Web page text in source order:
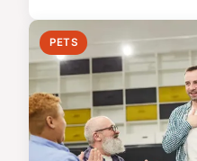
PETS